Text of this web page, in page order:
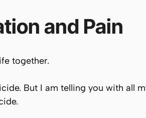
and Pain
together.
But I am telling you with all